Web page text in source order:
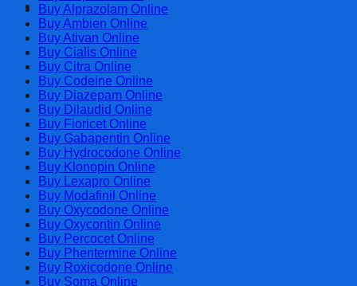
Cart
Buy Alprazolam Online
Buy Ambien Online
Buy Ativan Online
Buy Cialis Online
Buy Citra Online
Buy Codeine Online
Buy Diazepam Online
Buy Dilaudid Online
Buy Fioricet Online
Buy Gabapentin Online
Buy Hydrocodone Online
Buy Klonopin Online
Buy Lexapro Online
Buy Modafinil Online
Buy Oxycodone Online
Buy Oxycontin Online
Buy Percocet Online
Buy Phentermine Online
Buy Roxicodone Online
Buy Soma Online